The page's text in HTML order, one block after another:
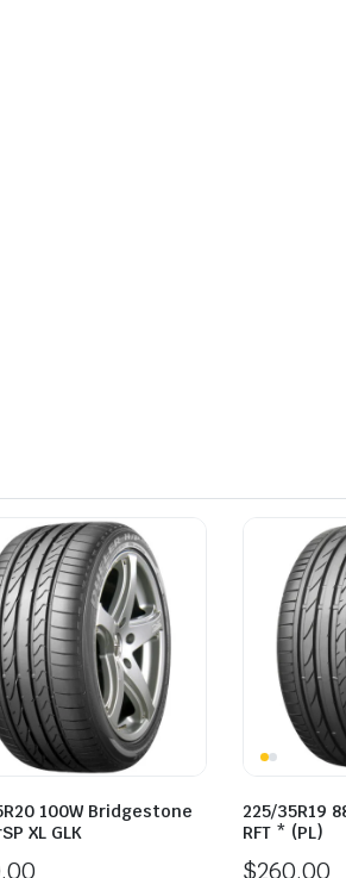
100W Bridgestone
XL GLK
225/35R19
RFT * (PL)
$260.00